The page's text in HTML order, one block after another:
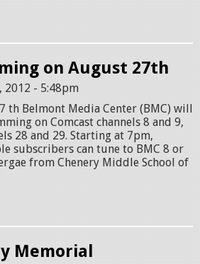
on August 27th
2012 - 5:48pm
th Belmont Media Center (BMC) will
on Comcast channels 8 and 9,
28 and 29. Starting at 7pm,
subscribers can tune to BMC 8 or
from Chenery Middle School of
Memorial